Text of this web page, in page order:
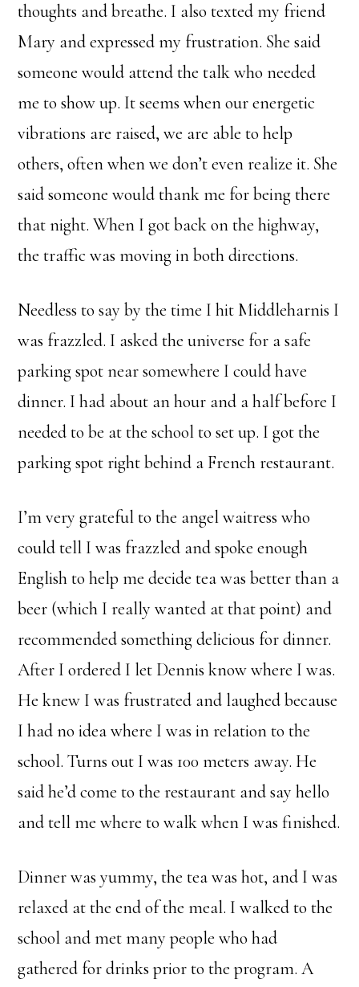
thoughts and breathe. I also texted my friend
Mary and expressed my frustration. She said
someone would attend the talk who needed
me to show up. It seems when our energetic
vibrations are raised, we are able to help
others, often when we don’t even realize it. She
said someone would thank me for being there
that night. When I got back on the highway,
the traffic was moving in both directions.
Needless to say by the time I hit Middleharnis I
was frazzled. I asked the universe for a safe
parking spot near somewhere I could have
dinner. I had about an hour and a half before I
needed to be at the school to set up. I got the
parking spot right behind a French restaurant.
I’m very grateful to the angel waitress who
could tell I was frazzled and spoke enough
English to help me decide tea was better than a
beer (which I really wanted at that point) and
recommended something delicious for dinner.
After I ordered I let Dennis know where I was.
He knew I was frustrated and laughed because
I had no idea where I was in relation to the
school. Turns out I was 100 meters away. He
said he’d come to the restaurant and say hello
and tell me where to walk when I was finished.
Dinner was yummy, the tea was hot, and I was
relaxed at the end of the meal. I walked to the
school and met many people who had
gathered for drinks prior to the program. A